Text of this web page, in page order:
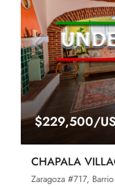
$229,500/
CHAPALA
Zaragoza #717,